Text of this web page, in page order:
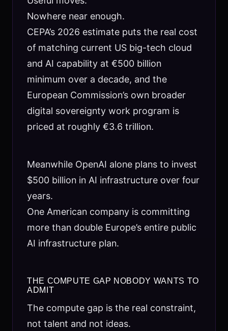
Nowhere near enough.
CEPA’s 2026 estimate puts the real cost
of matching current US big-tech cloud
and AI capability at €500 billion
minimum over a decade, and the
European Commission’s own broader
digital sovereignty work program is
priced at roughly €3.6 trillion.
Meanwhile OpenAI alone plans to invest
$500 billion in AI infrastructure over four
years.
One American company is committing
more than double Europe’s entire public
AI infrastructure plan.
THE COMPUTE GAP NOBODY WANTS TO
ADMIT
The compute gap is the real constraint,
not talent and not ideas.